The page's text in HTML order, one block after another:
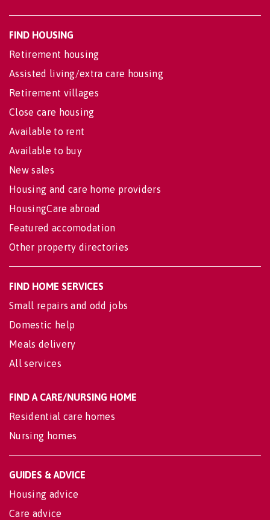
FIND HOUSING
Retirement housing
Assisted living/extra care housing
Retirement villages
Close care housing
Available to rent
Available to buy
New sales
Housing and care home providers
HousingCare abroad
Featured accomodation
Other property directories
FIND HOME SERVICES
Small repairs and odd jobs
Domestic help
Meals delivery
All services
FIND A CARE/NURSING HOME
Residential care homes
Nursing homes
GUIDES & ADVICE
Housing advice
Care advice